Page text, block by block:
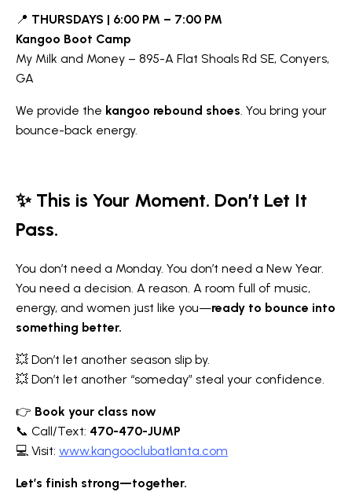
📍 THURSDAYS | 6:00 PM – 7:00 PM
Kangoo Boot Camp
My Milk and Money – 895-A Flat Shoals Rd SE, Conyers,
GA
We provide the kangoo rebound shoes . You bring your
bounce-back energy.
✨ This is Your Moment. Don’t Let It
Pass.
You don’t need a Monday. You don’t need a New Year.
You need a decision. A reason. A room full of music,
energy, and women just like you—ready to bounce into
something better.
💥 Don’t let another season slip by.
💥 Don’t let another “someday” steal your confidence.
👉 Book your class now
📞 Call/Text: 470-470-JUMP
💻 Visit: www.kangooclubatlanta.com
Let’s finish strong—together.